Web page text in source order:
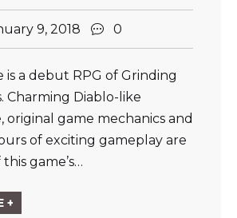
9, 2018 0
is a debut RPG of Grinding
Charming Diablo-like
original game mechanics and
of exciting gameplay are
game’s…
+